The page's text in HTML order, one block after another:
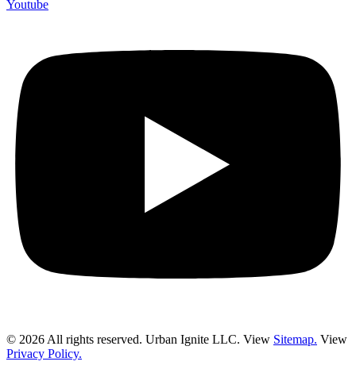
Youtube
© 2026 All rights reserved. Urban Ignite LLC. View Sitemap. View
Privacy Policy.